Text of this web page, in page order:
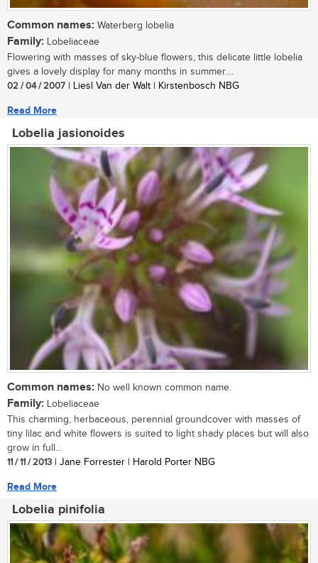
Common names: Waterberg lobelia
Family: Lobeliaceae
Flowering with masses of sky-blue flowers, this delicate little lobelia
gives a lovely display for many months in summer....
02 / 04 / 2007 | Liesl Van der Walt | Kirstenbosch NBG
Read More
Lobelia jasionoides
Common names: No well known common name.
Family: Lobeliaceae
This charming, herbaceous, perennial groundcover with masses of
tiny lilac and white flowers is suited to light shady places but will also
grow in full...
11 / 11 / 2013 | Jane Forrester | Harold Porter NBG
Read More
Lobelia pinifolia